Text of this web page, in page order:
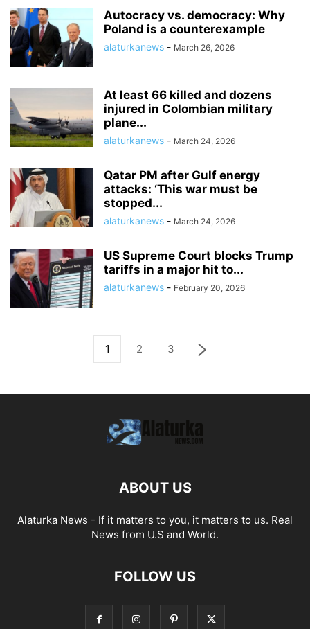
Autocracy vs. democracy: Why
Poland is a counterexample
alaturkanews - March 26, 2026
At least 66 killed and dozens
injured in Colombian military
plane...
alaturkanews - March 24, 2026
Qatar PM after Gulf energy
attacks: ‘This war must be
stopped...
alaturkanews - March 24, 2026
US Supreme Court blocks Trump
tariffs in a major hit to...
alaturkanews - February 20, 2026
1 2 3
ABOUT US
Alaturka News - If it matters to you, it matters to us. Real
News from U.S and World.
FOLLOW US